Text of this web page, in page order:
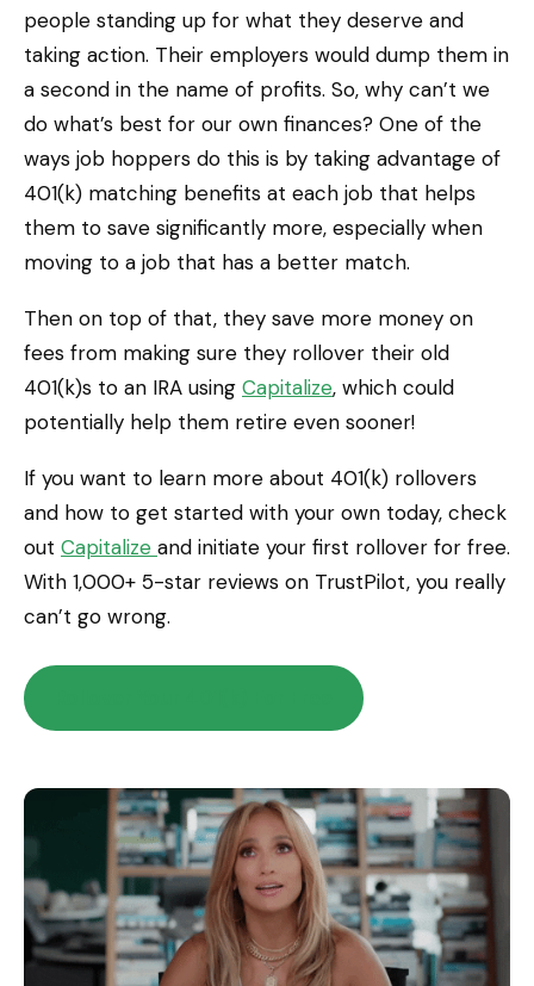
people standing up for what they deserve and
taking action. Their employers would dump them in
a second in the name of profits. So, why can’t we
do what’s best for our own finances? One of the
ways job hoppers do this is by taking advantage of
401(k) matching benefits at each job that helps
them to save significantly more, especially when
moving to a job that has a better match.
Then on top of that, they save more money on
fees from making sure they rollover their old
401(k)s to an IRA using Capitalize, which could
potentially help them retire even sooner!
If you want to learn more about 401(k) rollovers
and how to get started with your own today, check
out Capitalize and initiate your first rollover for free.
With 1,000+ 5-star reviews on TrustPilot, you really
can’t go wrong.